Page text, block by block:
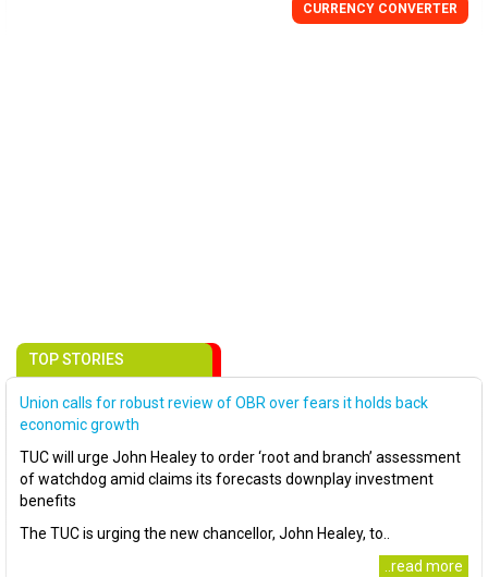
CURRENCY CONVERTER
TOP STORIES
Union calls for robust review of OBR over fears it holds back
economic growth
TUC will urge John Healey to order ‘root and branch’ assessment
of watchdog amid claims its forecasts downplay investment
benefits
The TUC is urging the new chancellor, John Healey, to..
..read more